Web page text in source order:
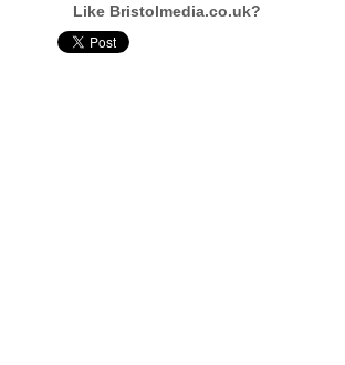
Like Bristolmedia.co.uk?